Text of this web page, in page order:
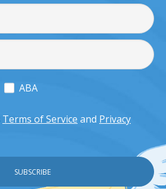
ABA
Terms of Service and Privacy